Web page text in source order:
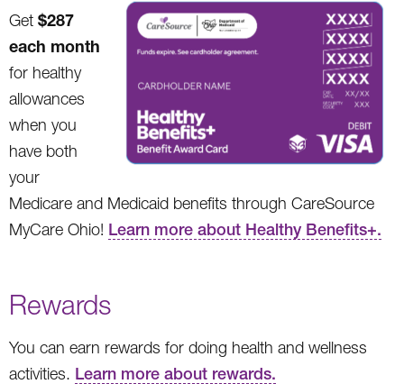
Get $287
each month
for healthy
allowances
when you
have both
your
Medicare and Medicaid benefits through CareSource
MyCare Ohio! Learn more about Healthy Benefits+.
Rewards
You can earn rewards for doing health and wellness
activities. Learn more about rewards.